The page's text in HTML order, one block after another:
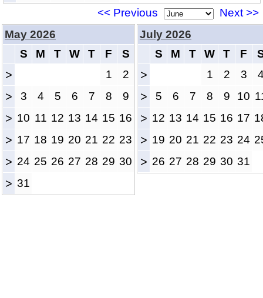
<< Previous
Next >>
May 2026
S
M T W T F S
> 1 2
> 3 4 5 6 7 8 9
> 10 11 12 13 14 15 16
> 17 18 19 20 21 22 23
> 24 25 26 27 28 29 30
> 31
July 2026
S
M T W T F
> 1 2 3
> 5 6 7 8 9 10
> 12 13 14 15 16 17
> 19 20 21 22 23 24
> 26 27 28 29 30 31